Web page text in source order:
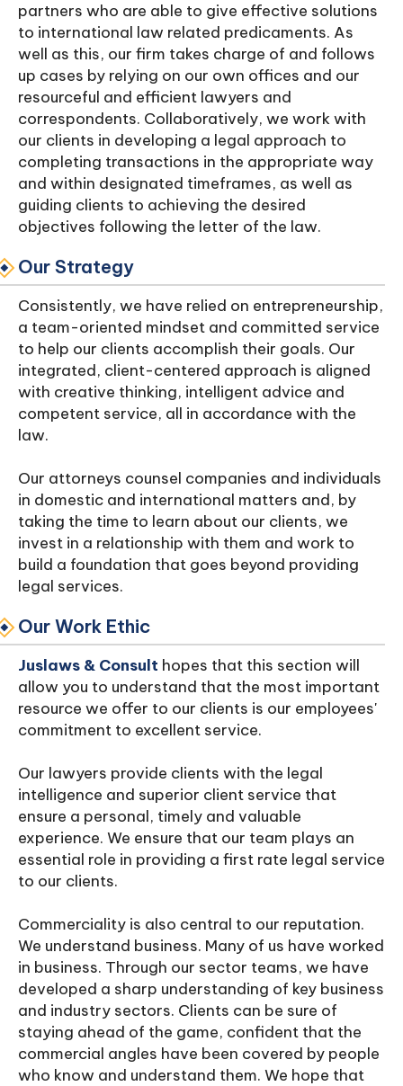
partners who are able to give effective solutions
to international law related predicaments. As
well as this, our firm takes charge of and follows
up cases by relying on our own offices and our
resourceful and efficient lawyers and
correspondents. Collaboratively, we work with
our clients in developing a legal approach to
completing transactions in the appropriate way
and within designated timeframes, as well as
guiding clients to achieving the desired
objectives following the letter of the law.
Our Strategy
Consistently, we have relied on entrepreneurship,
a team-oriented mindset and committed service
to help our clients accomplish their goals. Our
integrated, client-centered approach is aligned
with creative thinking, intelligent advice and
competent service, all in accordance with the
law.
Our attorneys counsel companies and individuals
in domestic and international matters and, by
taking the time to learn about our clients, we
invest in a relationship with them and work to
build a foundation that goes beyond providing
legal services.
Our Work Ethic
Juslaws & Consult hopes that this section will
allow you to understand that the most important
resource we offer to our clients is our employees'
commitment to excellent service.
Our lawyers provide clients with the legal
intelligence and superior client service that
ensure a personal, timely and valuable
experience. We ensure that our team plays an
essential role in providing a first rate legal service
to our clients.
Commerciality is also central to our reputation.
We understand business. Many of us have worked
in business. Through our sector teams, we have
developed a sharp understanding of key business
and industry sectors. Clients can be sure of
staying ahead of the game, confident that the
commercial angles have been covered by people
who know and understand them. We hope that